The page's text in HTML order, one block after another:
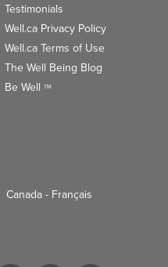
Testimonials
Well.ca Privacy Policy
Well.ca Terms of Use
The Well Being Blog
Be Well TM
Canada - Français